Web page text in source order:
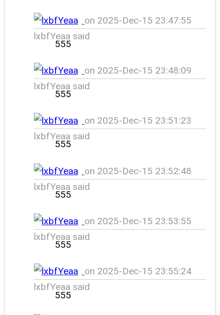
on 2025-Dec-15 23:47:55
lxbfYeaa said
555
on 2025-Dec-15 23:48:09
lxbfYeaa said
555
on 2025-Dec-15 23:51:23
lxbfYeaa said
555
on 2025-Dec-15 23:52:48
lxbfYeaa said
555
on 2025-Dec-15 23:53:55
lxbfYeaa said
555
on 2025-Dec-15 23:55:24
lxbfYeaa said
555